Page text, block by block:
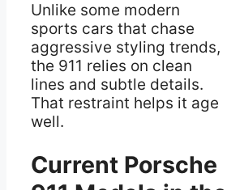
Unlike some modern
sports cars that chase
aggressive styling trends,
the 911 relies on clean
lines and subtle details.
That restraint helps it age
well.
Current Porsche